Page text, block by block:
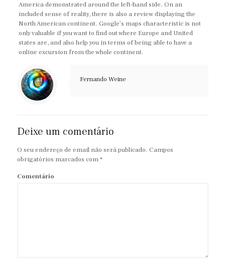
America demonstrated around the left-hand side. On an
included sense of reality, there is also a review displaying the
North American continent. Google’s maps characteristic is not
only valuable if you want to find out where Europe and United
states are, and also help you in terms of being able to have a
online excursion from the whole continent.
Fernando Weine
Deixe um comentário
O seu endereço de email não será publicado. Campos
obrigatórios marcados com*
Comentário